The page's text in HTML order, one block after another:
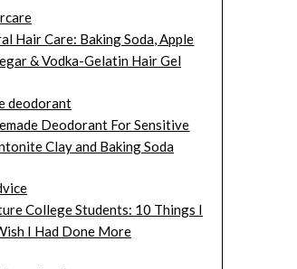
Hair Care: Baking Soda, Apple
& Vodka-Gelatin Hair Gel
Deodorant For Sensitive
Clay and Baking Soda
College Students: 10 Things I
I Had Done More